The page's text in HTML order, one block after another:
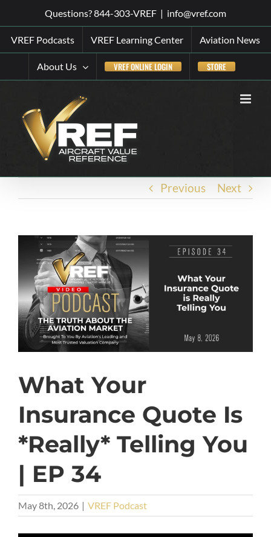
to
content
Questions? 844-303-VREF | info@vref.com
VREF Podcasts VREF Learning Center Aviation News
About Us VREF ONLINE LOGIN STORE
Previous Next
What Your
Insurance Quote Is
*Really* Telling You
| EP 34
May 8th, 2026 | VREF Podcast